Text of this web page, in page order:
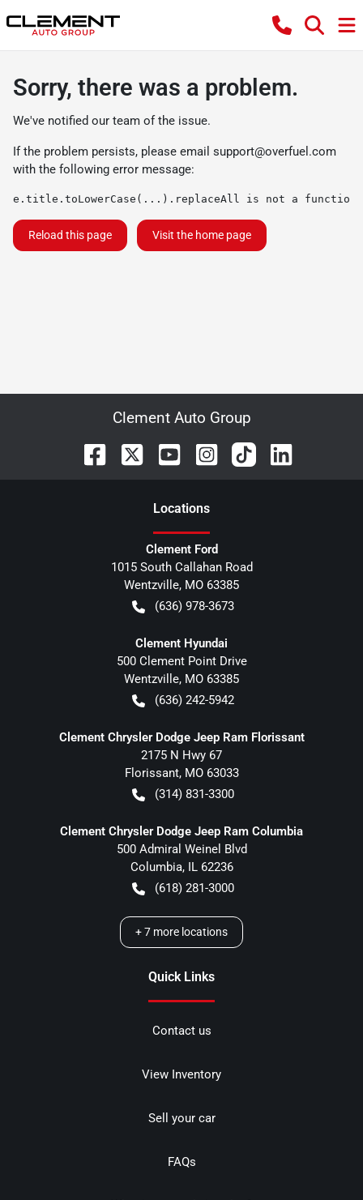
Sorry, there was a problem.
We've notified our team of the issue.
If the problem persists, please email support@overfuel.com
with the following error message:
e.title.toLowerCase(...).replaceAll is not a function
Reload this page Visit the home page
Clement Auto Group
Locations
Clement Ford
1015 South Callahan Road
Wentzville, MO 63385
(636) 978-3673
Clement Hyundai
500 Clement Point Drive
Wentzville, MO 63385
(636) 242-5942
Clement Chrysler Dodge Jeep Ram Florissant
2175 N Hwy 67
Florissant, MO 63033
(314) 831-3300
Clement Chrysler Dodge Jeep Ram Columbia
500 Admiral Weinel Blvd
Columbia, IL 62236
(618) 281-3000
+7 more locations
Quick Links
Contact us
View Inventory
Sell your car
FAQs